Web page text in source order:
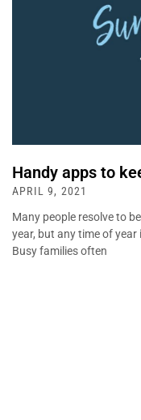
Handy apps to
APRIL 9, 2021
Many people resolve to
year, but any time of
Busy families often